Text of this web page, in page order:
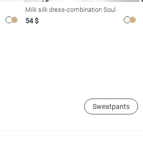
Milk silk dress-combination Soul
54 $
Sweatpants